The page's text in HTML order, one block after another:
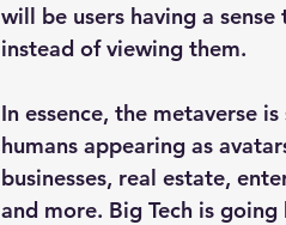
will be users having a
instead of viewing them.
In essence, the metaverse
humans appearing as
businesses, real estate,
and more. Big Tech is